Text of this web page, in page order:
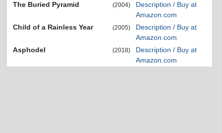
The Buried Pyramid
(2004)
Description / Buy at
Amazon.com
Child of a Rainless Year
(2005)
Description / Buy at
Amazon.com
Asphodel
(2018)
Description / Buy at
Amazon.com